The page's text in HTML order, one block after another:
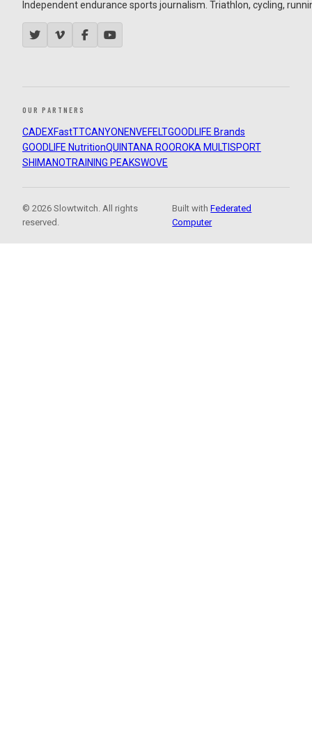
Independent endurance sports journalism. Triathlon, cycling,
OUR PARTNERS
CADEXFastTTCANYON ENVEFELTGOODLIFE Brands
GOODLIFE NutritionQUINTANA ROOROKA MULTISPORT
SHIMANOTRAINING PEAKSWOVE
© 2026 Slowtwitch. All rights
reserved.
Built withFederated
Computer